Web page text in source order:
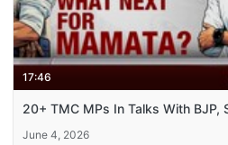
17:46
20+ TMC MPs In Talks With BJP,
June 4, 2026